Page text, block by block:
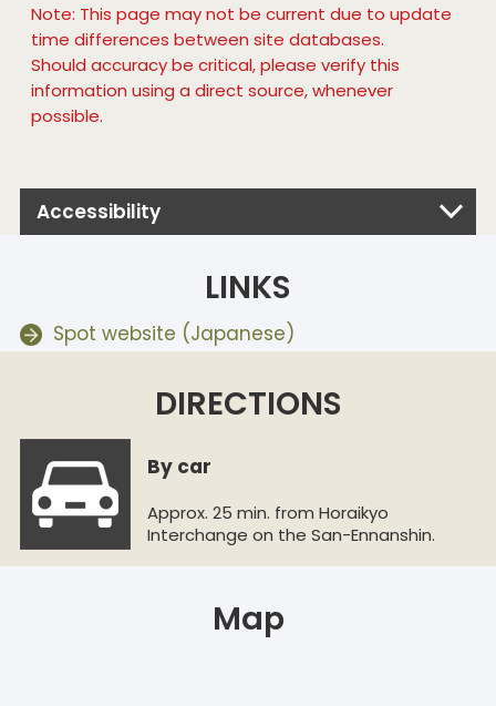
Note: This page may not be current due to update
time differences between site databases.
Should accuracy be critical, please verify this
information using a direct source, whenever
possible.
Accessibility
LINKS
Spot website (Japanese)
DIRECTIONS
By car
Approx. 25 min. from Horaikyo
Interchange on the San-Ennanshin.
Map